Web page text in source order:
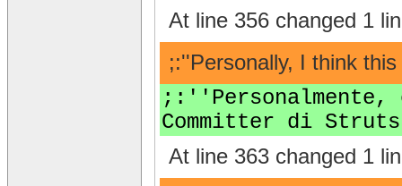
At line 356 changed 1
;:''Personally, I think
;:''Personalmente,
Committer di
At line 363 changed 1